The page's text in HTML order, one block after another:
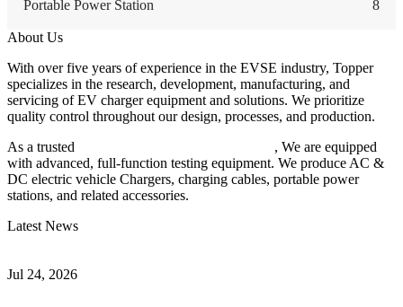
Portable Power Station 8
About Us
With over five years of experience in the EVSE industry, Topper
specializes in the research, development, manufacturing, and
servicing of EV charger equipment and solutions. We prioritize
quality control throughout our design, processes, and production.
As a trusted
, We are equipped
with advanced, full-function testing equipment. We produce AC &
DC electric vehicle Chargers, charging cables, portable power
stations, and related accessories.
Latest News
Jul 24, 2026